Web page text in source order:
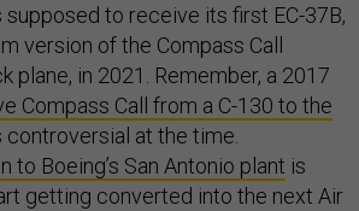
supposed to receive its first EC-37B,
version of the Compass Call
plane, in 2021. Remember, a 2017
Compass Call from a C-130 to the
controversial at the time.
to Boeing’s San Antonio plant is
getting converted into the next Air